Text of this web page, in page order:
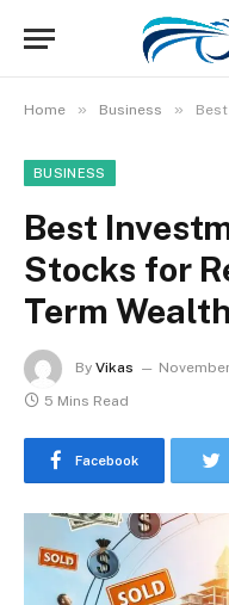
Home » Business » Best
BUSINESS
Best
Stocks for
Term Wealth
By Vikas
5 Mins Read
Facebook